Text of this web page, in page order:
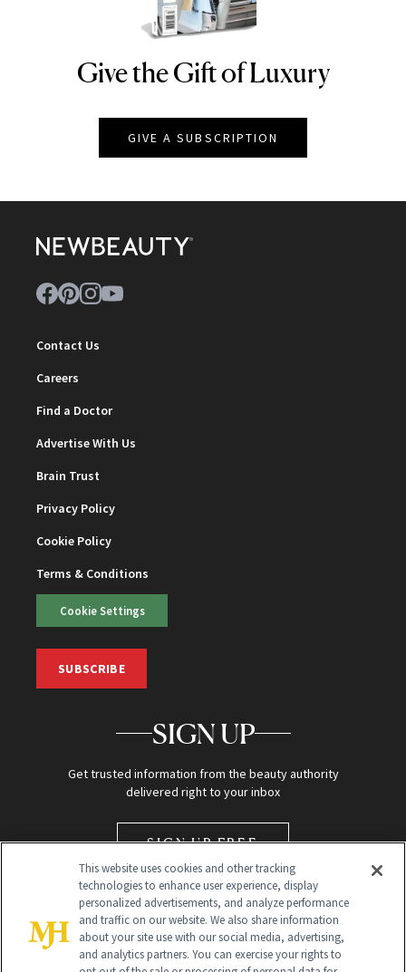
NEWBEAUTY
Give the Gift of Luxury
GIVE A SUBSCRIPTION
Contact Us
Careers
Find a Doctor
Advertise With Us
Brain Trust
Privacy Policy
Cookie Policy
Terms & Conditions
Cookie Settings
SUBSCRIBE
SIGN UP
Get trusted information from the beauty authority
delivered right to your inbox
SIGN UP FREE
This website uses cookies and other tracking
technologies to enhance user experience, display
personalized advertisements, and analyze performance
and traffic on our website. We also share information
about your site use with our social media, advertising,
and analytics partners. You can exercise your rights to